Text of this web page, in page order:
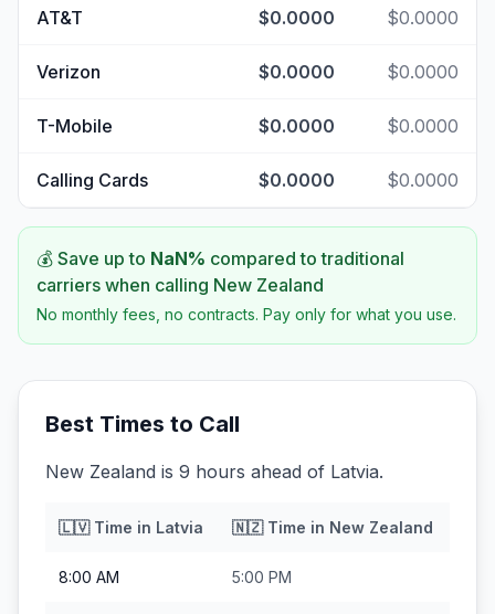
AT&T $0.0000 $0.0000
Verizon $0.0000 $0.0000
T-Mobile $0.0000 $0.0000
Calling Cards $0.0000 $0.0000
💰 Save up to NaN% compared to traditional
carriers when calling New Zealand
No monthly fees, no contracts. Pay only for what you use.
Best Times to Call
New Zealand is 9 hours ahead of Latvia.
🇱🇻Time in Latvia 🇳🇿Time in New Zealand
8:00 AM 5:00 PM